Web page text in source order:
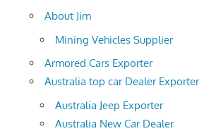
About Jim
Mining Vehicles Supplier
Armored Cars Exporter
Australia top car Dealer Exporter
Australia Jeep Exporter
Australia New Car Dealer